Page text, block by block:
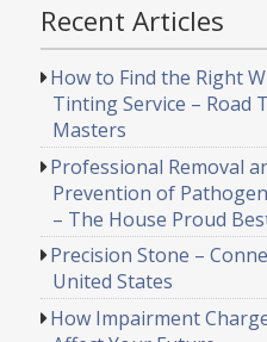
Recent Articles
How to Find the Right
Tinting Service – Road
Masters
Professional Removal
Prevention of
– The House Proud
Precision Stone –
United States
How Impairment